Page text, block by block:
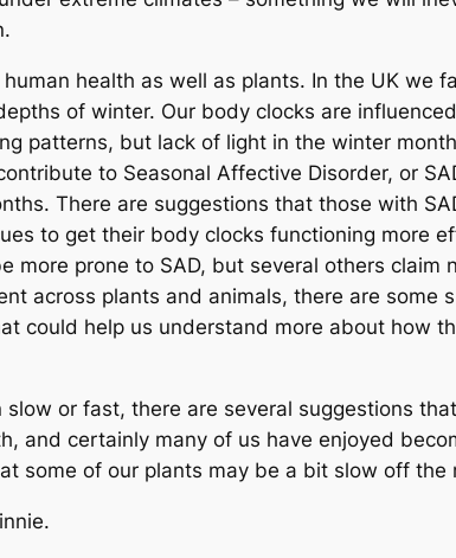
health as well as plants. In the UK we
of winter. Our body clocks are
patterns, but lack of light in the winter
to Seasonal Affective Disorder, or
There are suggestions that those with
to get their body clocks functioning more
more prone to SAD, but several others claim
across plants and animals, there are some
could help us understand more about how
or fast, there are several suggestions
and certainly many of us have enjoyed
some of our plants may be a bit slow off